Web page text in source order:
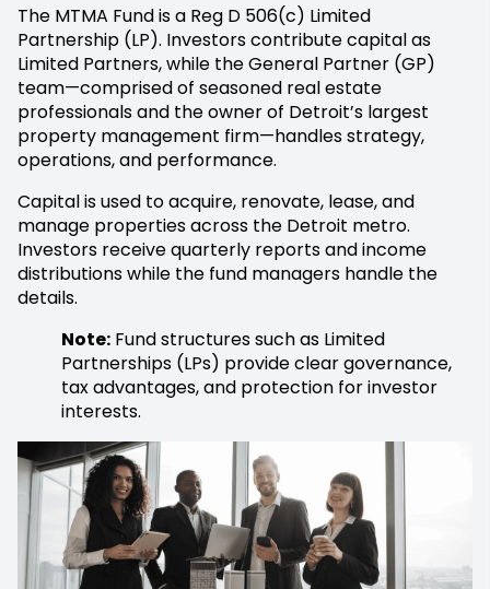
The MTMA Fund is a Reg D 506(c) Limited
Partnership (LP). Investors contribute capital as
Limited Partners, while the General Partner (GP)
team—comprised of seasoned real estate
professionals and the owner of Detroit’s largest
property management firm—handles strategy,
operations, and performance.
Capital is used to acquire, renovate, lease, and
manage properties across the Detroit metro.
Investors receive quarterly reports and income
distributions while the fund managers handle the
details.
Note: Fund structures such as Limited
Partnerships (LPs) provide clear governance,
tax advantages, and protection for investor
interests.